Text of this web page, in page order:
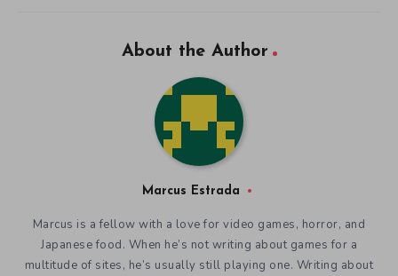
About the Author
Marcus Estrada
Marcus is a fellow with a love for video games, horror, and
Japanese food. When he’s not writing about games for a
multitude of sites, he’s usually still playing one. Writing about